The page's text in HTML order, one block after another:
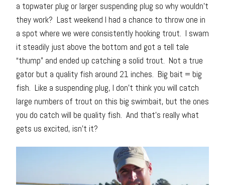
a topwater plug or larger suspending plug so why wouldn’t
they work? Last weekend I had a chance to throw one in
a spot where we were consistently hooking trout. I swam
it steadily just above the bottom and got a tell tale
“thump” and ended up catching a solid trout. Not a true
gator but a quality fish around 21 inches. Big bait = big
fish. Like a suspending plug, I don’t think you will catch
large numbers of trout on this big swimbait, but the ones
you do catch will be quality fish. And that’s really what
gets us excited, isn’t it?